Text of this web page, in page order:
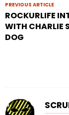
PREVIOUS ARTICLE
ROCKURLIFE
WITH CHARLIE
DOG